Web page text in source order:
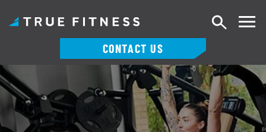
Skip
to
content
CONTACT US
Search